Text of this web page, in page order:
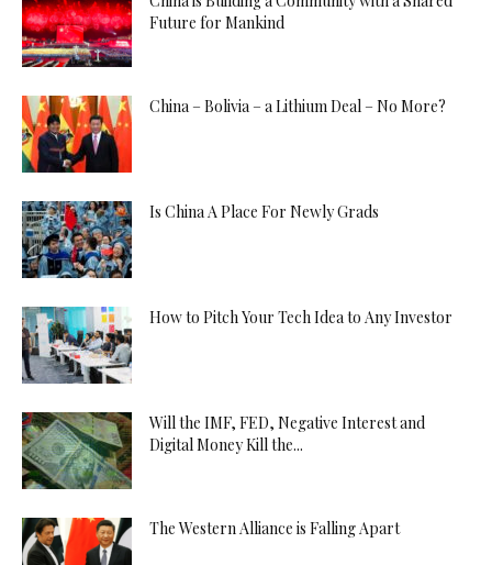
Future for Mankind
China – Bolivia – a Lithium Deal – No More?
Is China A Place For Newly Grads
How to Pitch Your Tech Idea to Any Investor
Will the IMF, FED, Negative Interest and
Digital Money Kill the...
The Western Alliance is Falling Apart